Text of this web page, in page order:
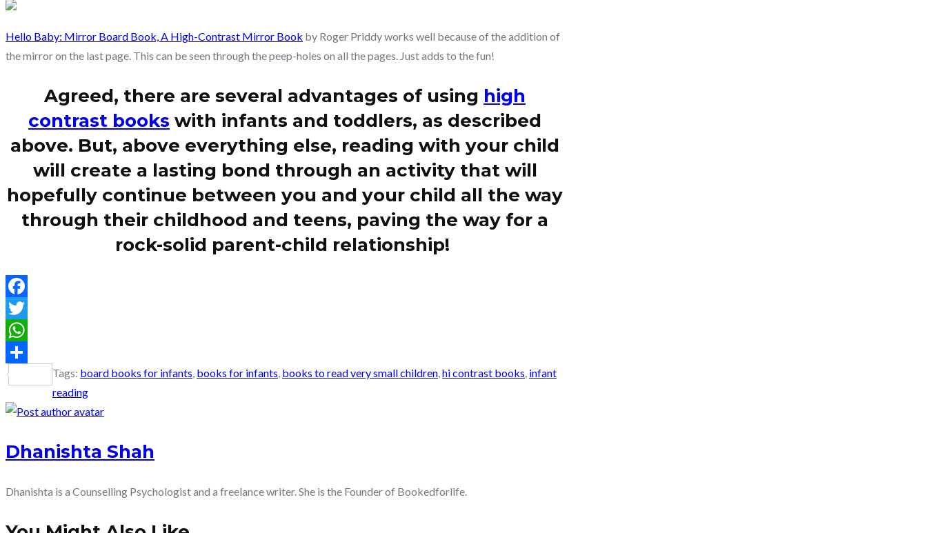
Hello Baby: Mirror Board Book, A High-Contrast Mirror Book by Roger Priddy works well because of the addition of
the mirror on the last page. This can be seen through the peep-holes on all the pages. Just adds to the fun!
Agreed, there are several advantages of using high
contrast books with infants and toddlers, as described
above. But, above everything else, reading with your child
will create a lasting bond through an activity that will
hopefully continue between you and your child all the way
through their childhood and teens, paving the way for a
rock-solid parent-child relationship!
Facebook
Twitter
WhatsApp
Share
Tags: board books for infants books for infants books to read very small children hi contrast books infant
reading
Dhanishta Shah
Dhanishta is a Counselling Psychologist and a freelance writer. She is the Founder of Bookedforlife.